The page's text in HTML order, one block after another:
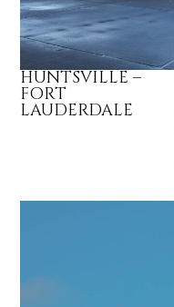
HUNTSVILLE –
FORT
LAUDERDALE